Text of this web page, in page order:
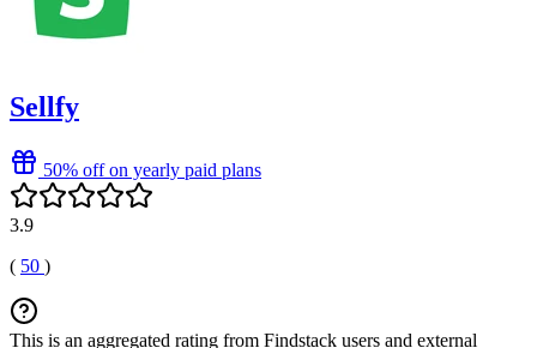
Sellfy
50% off on yearly paid plans
3.9
( 50 )
This is an aggregated rating from Findstack users and external